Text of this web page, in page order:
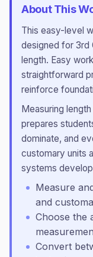
About This
This easy-level
designed for 3rd
length. Easy
straightforward
reinforce
Measuring
prepares
dominate, and
customary units
systems
Measure
and
Choose the
Convert